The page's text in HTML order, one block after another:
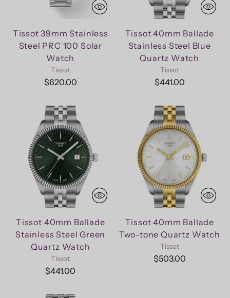
Tissot 39mm Stainless
Steel PRC 100 Solar
Watch
Tissot
$620.00
Tissot 40mm Ballade
Stainless Steel Blue
Quartz Watch
Tissot
$441.00
Tissot 40mm Ballade
Stainless Steel Green
Quartz Watch
Tissot
$441.00
Tissot 40mm Ballade
Two-tone Quartz Watch
Tissot
$503.00